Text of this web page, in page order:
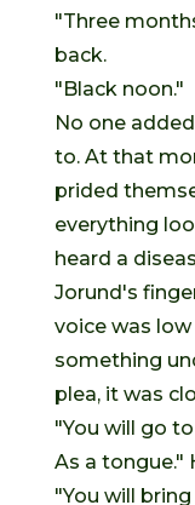
"Three
back.
"Black noon."
No one
to. At that
prided
everything
heard a
Jorund's
voice was
something
plea, it was
"You will go
As a tongue."
"You will